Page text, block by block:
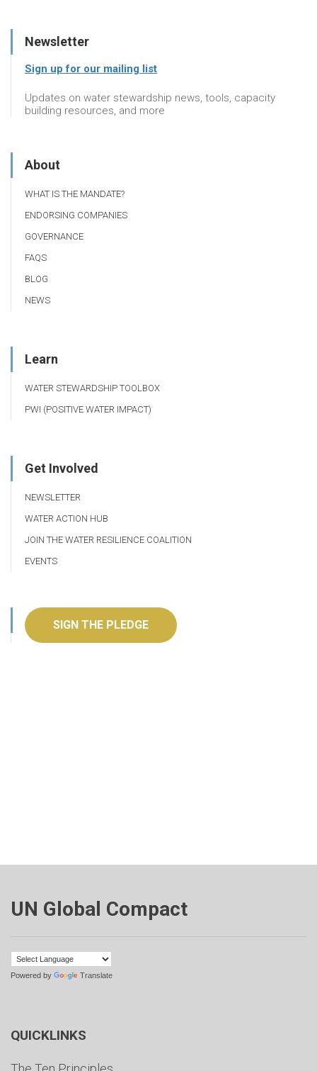
Newsletter
Sign up for our mailing list
Updates on water stewardship news, tools, capacity
building resources, and more
About
WHAT IS THE MANDATE?
ENDORSING COMPANIES
GOVERNANCE
FAQS
BLOG
NEWS
Learn
WATER STEWARDSHIP TOOLBOX
PWI (POSITIVE WATER IMPACT)
Get Involved
NEWSLETTER
WATER ACTION HUB
JOIN THE WATER RESILIENCE COALITION
EVENTS
SIGN THE PLEDGE
UN Global Compact
Powered by Translate
QUICKLINKS